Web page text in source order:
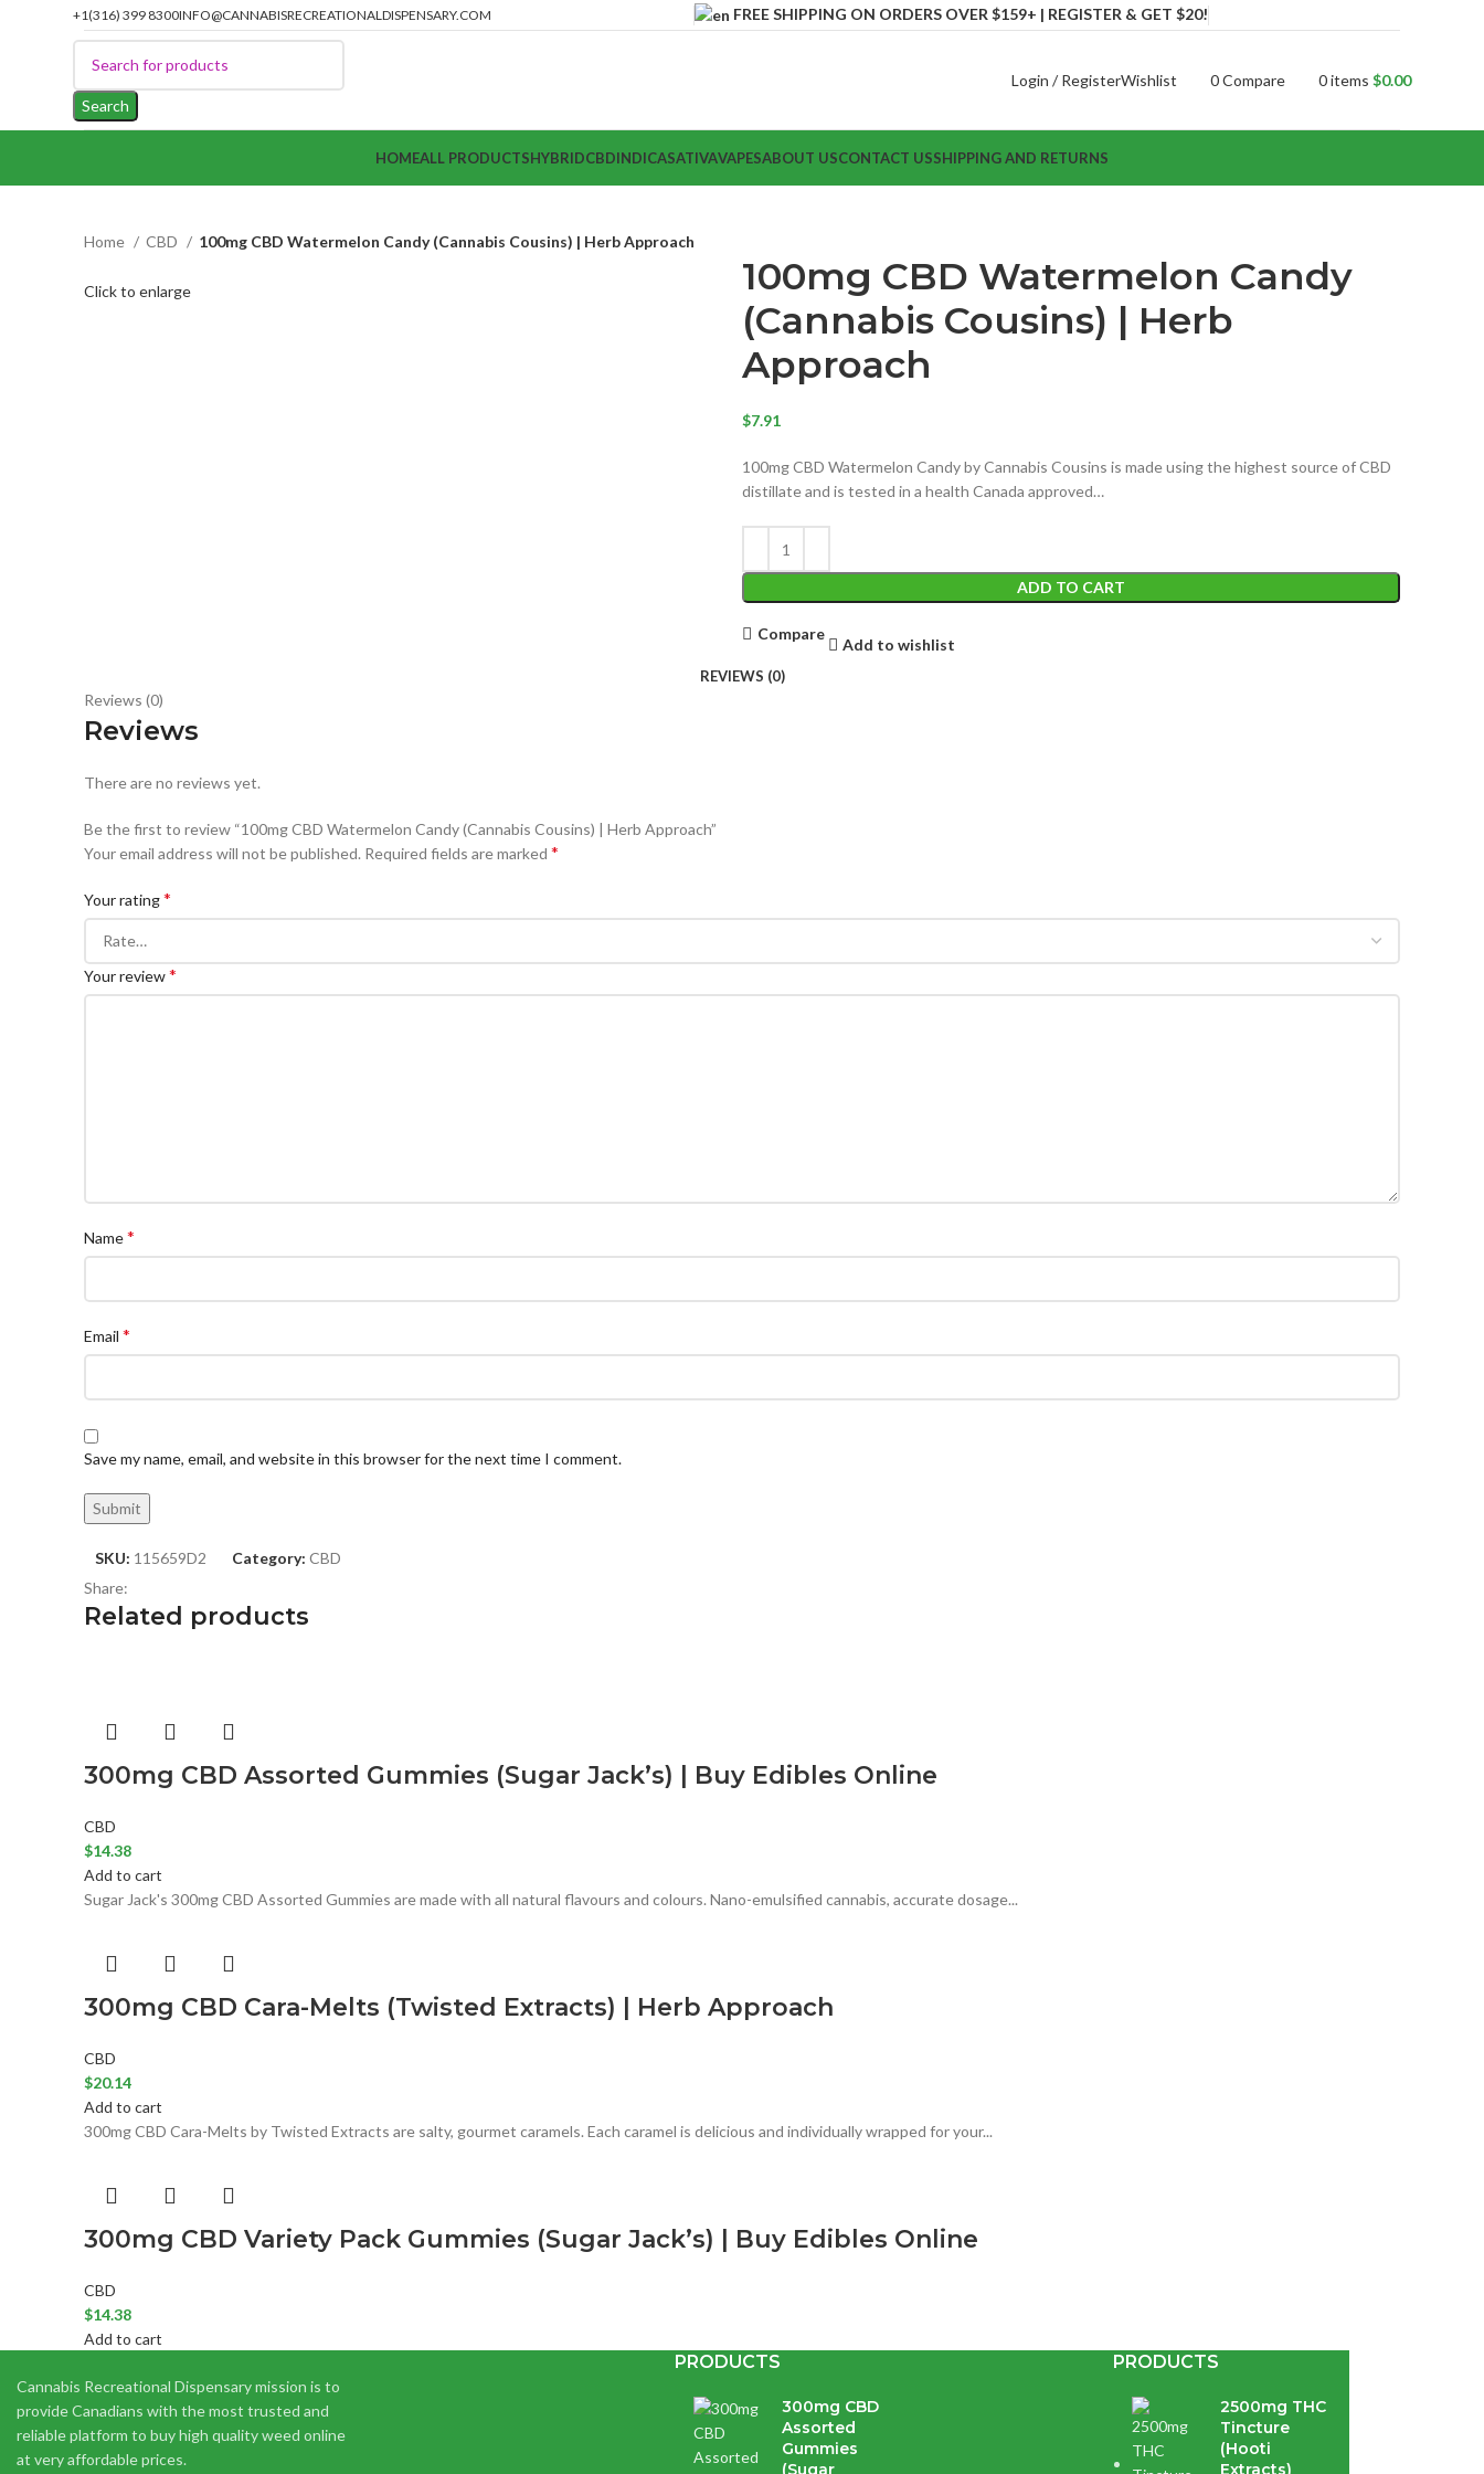
+1(316) 399 8300INFO@CANNABISRECREATIONALDISPENSARY.COM FREE SHIPPING ON ORDERS OVER $159+ | REGISTER & GET $20!
Search
Login / RegisterWishlist 0Compare 0items $0.00
HOMEALL PRODUCTSHYBRIDCBDINDICASATIVAVAPESABOUT USCONTACT USSHIPPING AND RETURNS
Home CBD 100mg CBD Watermelon Candy (Cannabis Cousins) | Herb Approach
Click to enlarge
100mg CBD Watermelon Candy
(Cannabis Cousins) | Herb
Approach
$7.91
100mg CBD Watermelon Candy by Cannabis Cousins is made using the highest source of CBD
distillate and is tested in a health Canada approved…
ADD TO CART
Compare
Add to wishlist
REVIEWS (0)
Reviews (0)
Reviews
There are no reviews yet.
Be the first to review “100mg CBD Watermelon Candy (Cannabis Cousins) | Herb Approach”
Your email address will not be published. Required fields are marked *
Your rating*
Your review*
Name*
Email *
Save my name, email, and website in this browser for the next time I comment.
SKU: 115659D2 Category: CBD
Share:
Related products
300mg CBD Assorted Gummies (Sugar Jack’s) | Buy Edibles Online
CBD
$14.38
Add to cart
Sugar Jack's 300mg CBD Assorted Gummies are made with all natural flavours and colours. Nano-emulsified cannabis, accurate dosage...
300mg CBD Cara-Melts (Twisted Extracts) | Herb Approach
CBD
$20.14
Add to cart
300mg CBD Cara-Melts by Twisted Extracts are salty, gourmet caramels. Each caramel is delicious and individually wrapped for your...
300mg CBD Variety Pack Gummies (Sugar Jack’s) | Buy Edibles Online
CBD
$14.38
Add to cart
300mg CBD Variety Pack Gummies are made with all natural flavours & colours. They are handcrafted & infused with premium distillate extract...
Cannabis Recreational Dispensary mission is to
provide Canadians with the most trusted and
reliable platform to buy high quality weed online
at very affordable prices.
PRODUCTS
300mg CBD
Assorted
Gummies
(Sugar
PRODUCTS
2500mg THC
Tincture
(Hooti
Extracts)